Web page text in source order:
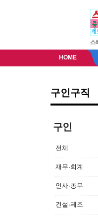
스
HOME
구인구직
구인
전체
재무·회계
인사·총무
건설·제조